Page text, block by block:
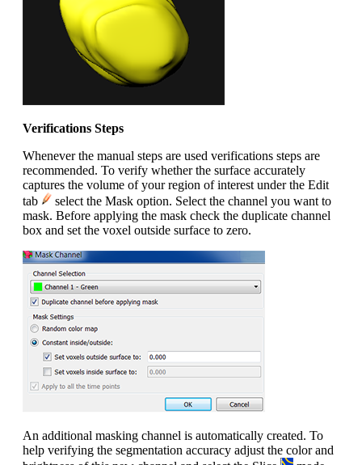
Verifications Steps
Whenever the manual steps are used verifications steps are
recommended. To verify whether the surface accurately
captures the volume of your region of interest under the Edit
tab
select the Mask option. Select the channel you want to
mask. Before applying the mask check the duplicate channel
box and set the voxel outside surface to zero.
An additional masking channel is automatically created. To
help verifying the segmentation accuracy adjust the color and